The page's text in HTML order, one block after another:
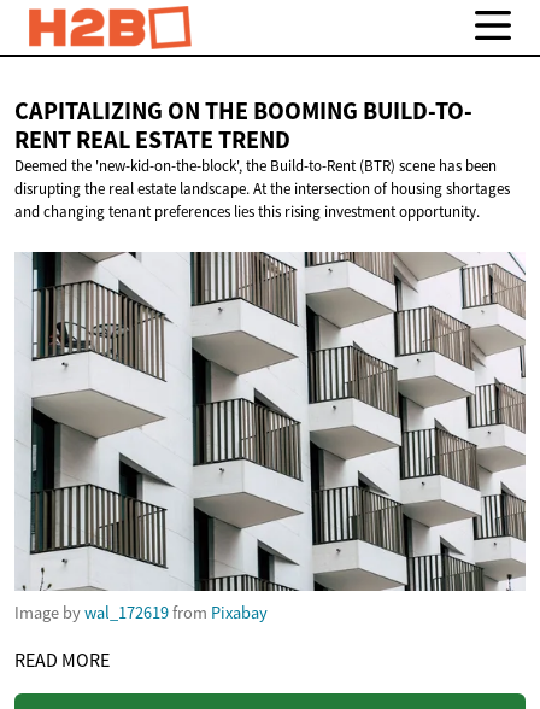
CAPITALIZING ON THE BOOMING BUILD-TO-
RENT REALESTATE TREND
Deemed the 'new-kid-on-the-block', the Build-to-Rent (BTR) scene has been
disrupting the real estate landscape. At the intersection of housing shortages
and changing tenant preferences lies this rising investment opportunity.
Image bywal_172619from Pixabay
READ MORE